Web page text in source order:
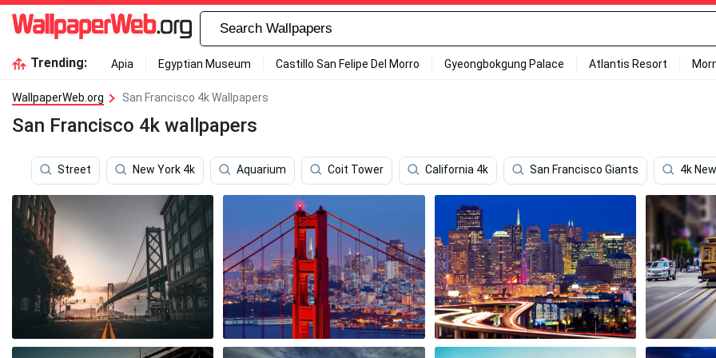
Trending: Apia Egyptian Museum Castillo San Felipe Del Morro Gyeongbokgung Palace Atlantis Resort
WallpaperWeb.org San Francisco 4k Wallpapers
San Francisco 4k wallpapers
Street New York 4k Aquarium Coit Tower California 4k San Francisco Giants 4k